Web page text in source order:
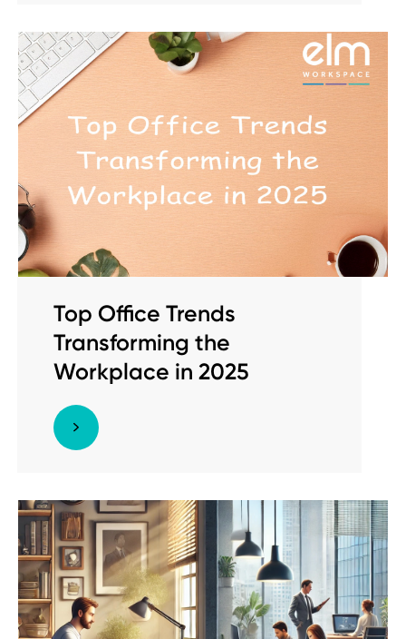
Top Office Trends
Transforming the
Workplace in 2025